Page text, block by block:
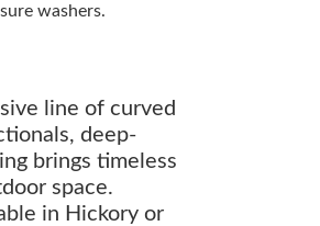
washers.
line of curved
deep-
brings timeless
space.
in Hickory or